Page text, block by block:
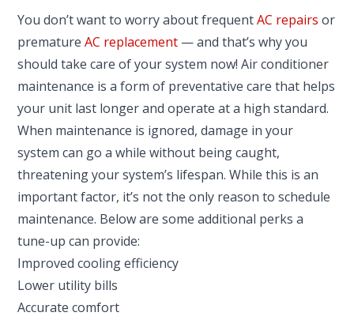
You don’t want to worry about frequentAC repairs or
prematureAC replacement — and that’s why you
should take care of your system now! Air conditioner
maintenance is a form of preventative care that helps
your unit last longer and operate at a high standard.
When maintenance is ignored, damage in your
system can go a while without being caught,
threatening your system’s lifespan. While this is an
important factor, it’s not the only reason to schedule
maintenance. Below are some additional perks a
tune-up can provide:
Improved cooling efficiency
Lower utility bills
Accurate comfort